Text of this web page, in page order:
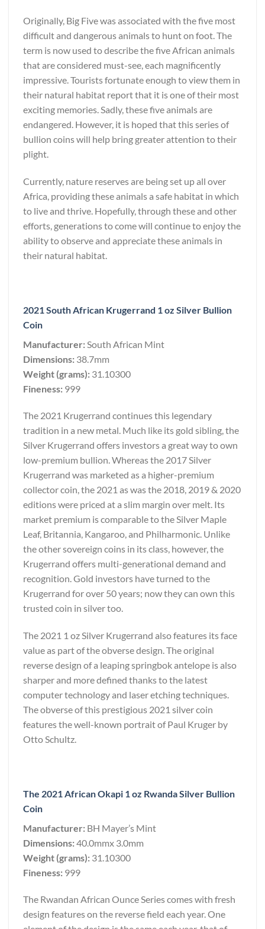
Originally, Big Five was associated with the five most
difficult and dangerous animals to hunt on foot. The
term is now used to describe the five African animals
that are considered must-see, each magnificently
impressive. Tourists fortunate enough to view them in
their natural habitat report that it is one of their most
exciting memories. Sadly, these five animals are
endangered. However, it is hoped that this series of
bullion coins will help bring greater attention to their
plight.
Currently, nature reserves are being set up all over
Africa, providing these animals a safe habitat in which
to live and thrive. Hopefully, through these and other
efforts, generations to come will continue to enjoy the
ability to observe and appreciate these animals in
their natural habitat.
2021 South African Krugerrand 1 oz Silver Bullion
Coin
Manufacturer: South African Mint
Dimensions: 38.7mm
Weight (grams): 31.10300
Fineness: 999
The 2021 Krugerrand continues this legendary
tradition in a new metal. Much like its gold sibling, the
Silver Krugerrand offers investors a great way to own
low-premium bullion. Whereas the 2017 Silver
Krugerrand was marketed as a higher-premium
collector coin, the 2021 as was the 2018, 2019 & 2020
editions were priced at a slim margin over melt. Its
market premium is comparable to the Silver Maple
Leaf, Britannia, Kangaroo, and Philharmonic. Unlike
the other sovereign coins in its class, however, the
Krugerrand offers multi-generational demand and
recognition. Gold investors have turned to the
Krugerrand for over 50 years; now they can own this
trusted coin in silver too.
The 2021 1 oz Silver Krugerrand also features its face
value as part of the obverse design. The original
reverse design of a leaping springbok antelope is also
sharper and more defined thanks to the latest
computer technology and laser etching techniques.
The obverse of this prestigious 2021 silver coin
features the well-known portrait of Paul Kruger by
Otto Schultz.
The 2021 African Okapi 1 oz Rwanda Silver Bullion
Coin
Manufacturer: BH Mayer’s Mint
Dimensions:40.0mmx 3.0mm
Weight (grams): 31.10300
Fineness: 999
The Rwandan African Ounce Series comes with fresh
design features on the reverse field each year. One